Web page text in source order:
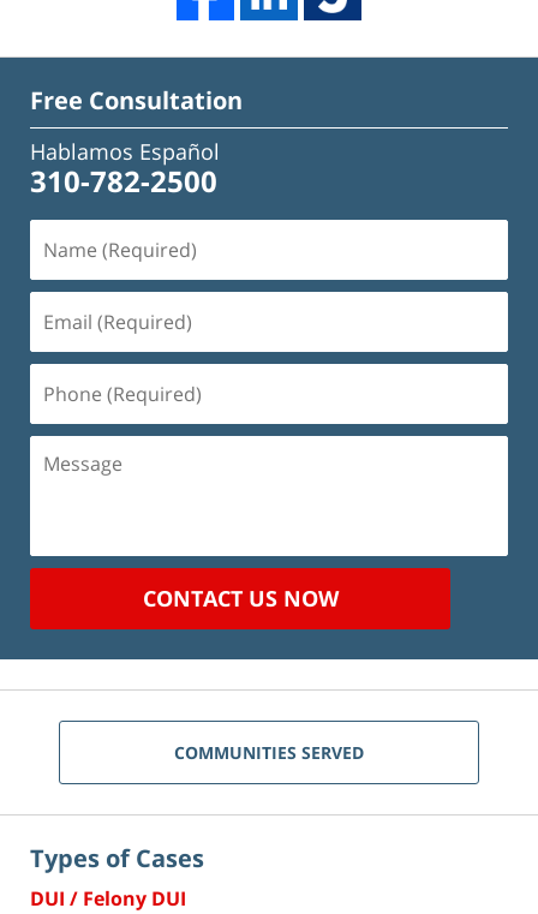
Free Consultation
Hablamos Español
310-782-2500
(Required)
(Required)
(Required)
Message
CONTACT US NOW
COMMUNITIES SERVED
Types of Cases
DUI / Felony DUI